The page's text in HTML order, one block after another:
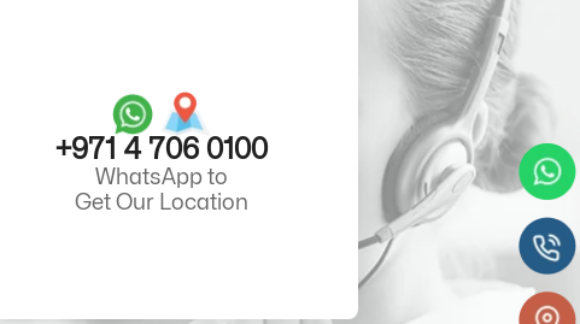
+971 4 706 0100
WhatsApp to
Get Our Location